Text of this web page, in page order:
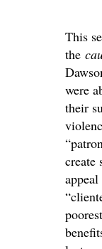
This
the
were
their
create